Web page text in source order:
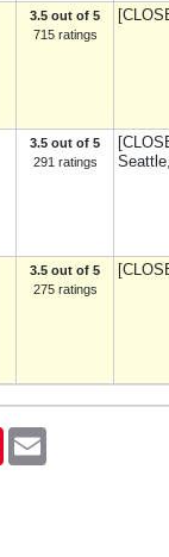
3.5 out of 5
715 ratings
3.5 out of 5
291 ratings
3.5 out of 5
275 ratings
Pinterest